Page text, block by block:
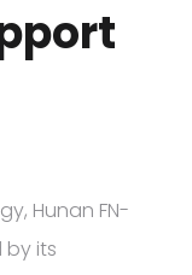
Hunan FN-
by its